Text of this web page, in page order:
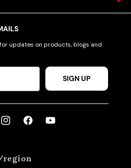
updates on products, blogs and
SIGN UP
InstagramFacebookYouTube